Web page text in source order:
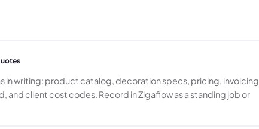
in writing: product catalog, decoration specs, pricing, invoicing
and client cost codes. Record in Zigaflow as a standing job or